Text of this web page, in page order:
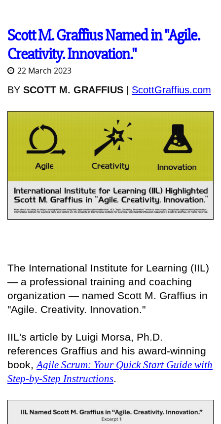
Scott M. Graffius Named in "Agile.
Creativity. Innovation."
22 March 2023
BY SCOTT M. GRAFFIUS ScottGraffius.com
The International Institute for Learning (IIL)
— a professional training and coaching
organization — named Scott M. Graffius in
"Agile. Creativity. Innovation."
IIL's article by Luigi Morsa, Ph.D.
references Graffius and his award-winning
book, Agile Scrum: Your Quick Start Guide with
Step-by-Step Instructions.